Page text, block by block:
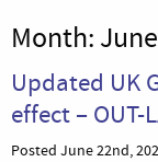
Month:
Updated UK
effect – OUT-
Posted June 22nd,